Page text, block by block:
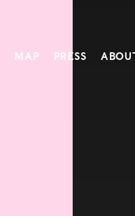
MAP PRESS